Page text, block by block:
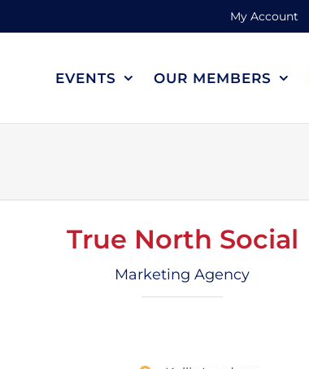
My Account
EVENTS OUR MEMBERS
True North Social
Marketing Agency